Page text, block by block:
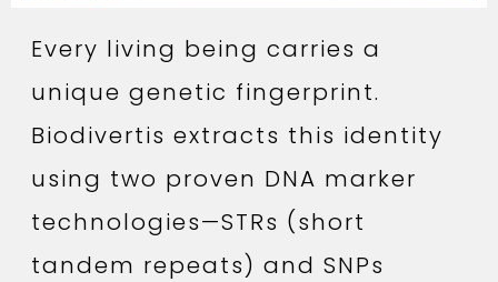
Every living being carries a
unique genetic fingerprint.
Biodivertis extracts this identity
using two proven DNA marker
technologies—STRs (short
tandem repeats) and SNPs